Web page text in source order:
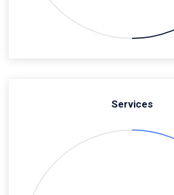
Services